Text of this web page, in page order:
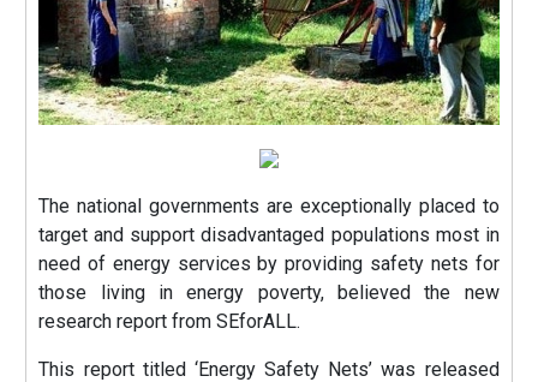
The national governments are exceptionally placed to
target and support disadvantaged populations most in
need of energy services by providing safety nets for
those living in energy poverty, believed the new
research report from SEforALL.
This report titled ‘Energy Safety Nets’ was released